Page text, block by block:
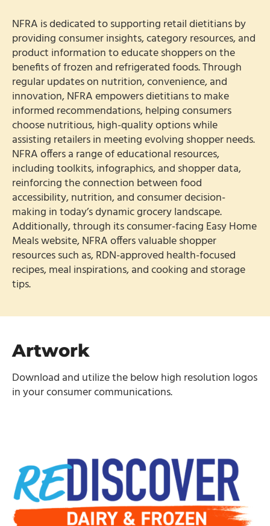
NFRA is dedicated to supporting retail dietitians by
providing consumer insights, category resources, and
product information to educate shoppers on the
benefits of frozen and refrigerated foods. Through
regular updates on nutrition, convenience, and
innovation, NFRA empowers dietitians to make
informed recommendations, helping consumers
choose nutritious, high-quality options while
assisting retailers in meeting evolving shopper needs.
NFRA offers a range of educational resources,
including toolkits, infographics, and shopper data,
reinforcing the connection between food
accessibility, nutrition, and consumer decision-
making in today’s dynamic grocery landscape.
Additionally, through its consumer-facing Easy Home
Meals website, NFRA offers valuable shopper
resources such as, RDN-approved health-focused
recipes, meal inspirations, and cooking and storage
tips.
Artwork
Download and utilize the below high resolution logos
in your consumer communications.